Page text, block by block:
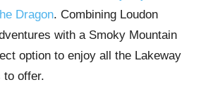
Dragon. Combining Loudon
with a Smoky Mountain
option to enjoy all the Lakeway
to offer.